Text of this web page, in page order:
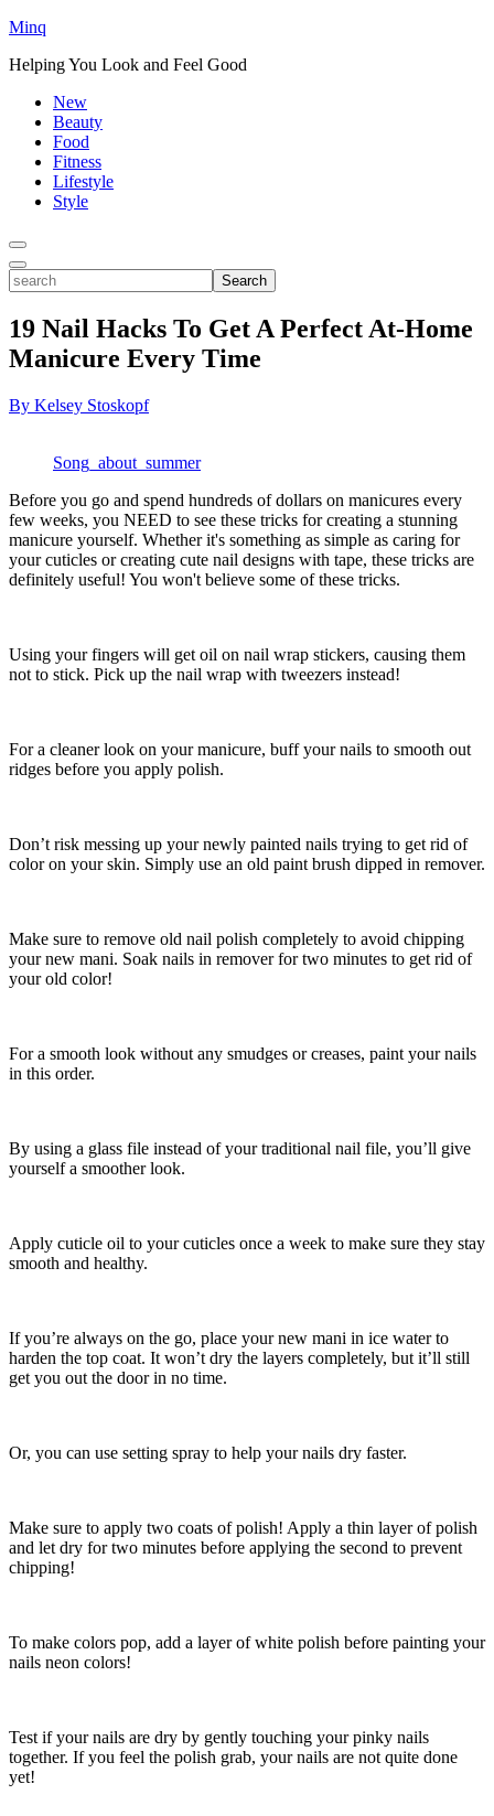
Minq
Helping You Look and Feel Good
New
Beauty
Food
Fitness
Lifestyle
Style
Toggle
Menu
Toggle
Search
search
19 Nail Hacks To Get A Perfect At-Home
Manicure Every Time
By Kelsey Stoskopf
Song_about_summer
Before you go and spend hundreds of dollars on manicures every
few weeks, you NEED to see these tricks for creating a stunning
manicure yourself. Whether it's something as simple as caring for
your cuticles or creating cute nail designs with tape, these tricks are
definitely useful! You won't believe some of these tricks.
Using your fingers will get oil on nail wrap stickers, causing them
not to stick. Pick up the nail wrap with tweezers instead!
For a cleaner look on your manicure, buff your nails to smooth out
ridges before you apply polish.
Don’t risk messing up your newly painted nails trying to get rid of
color on your skin. Simply use an old paint brush dipped in remover.
Make sure to remove old nail polish completely to avoid chipping
your new mani. Soak nails in remover for two minutes to get rid of
your old color!
For a smooth look without any smudges or creases, paint your nails
in this order.
By using a glass file instead of your traditional nail file, you’ll give
yourself a smoother look.
Apply cuticle oil to your cuticles once a week to make sure they stay
smooth and healthy.
If you’re always on the go, place your new mani in ice water to
harden the top coat. It won’t dry the layers completely, but it’ll still
get you out the door in no time.
Or, you can use setting spray to help your nails dry faster.
Make sure to apply two coats of polish! Apply a thin layer of polish
and let dry for two minutes before applying the second to prevent
chipping!
To make colors pop, add a layer of white polish before painting your
nails neon colors!
Test if your nails are dry by gently touching your pinky nails
together. If you feel the polish grab, your nails are not quite done
yet!